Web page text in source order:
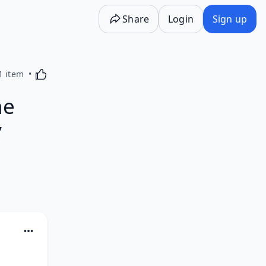
Share Login Sign up
item Activating this element will cause content on the